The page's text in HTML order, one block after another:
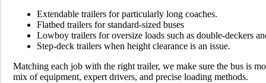
Extendable trailers for particularly long coaches.
Flatbed trailers for standard-sized buses
Lowboy trailers for oversize loads such as double-deckers
Step-deck trailers when height clearance is an issue.
Matching each job with the right trailer, we make sure the bus is
mix of equipment, expert drivers, and precise loading methods.